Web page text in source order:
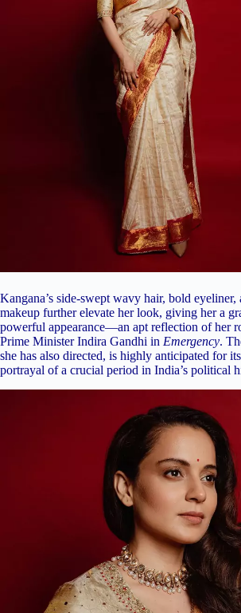
Kangana’s side-swept wavy hair, bold eyeliner,
makeup further elevate her look, giving her a
powerful appearance—an apt reflection of her
Prime Minister Indira Gandhi in Emergency.
she has also directed, is highly anticipated for
portrayal of a crucial period in India’s political